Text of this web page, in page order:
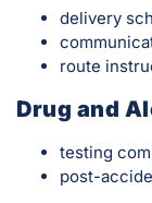
delivery
route
Drug and
testing
post-